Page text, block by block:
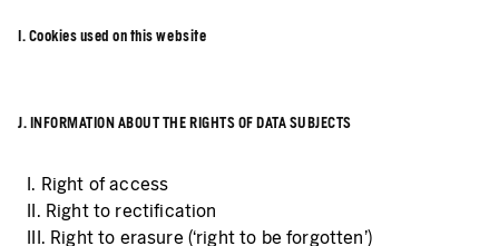
I. Cookies used on this website
J. INFORMATION ABOUT THE RIGHTS OF DATA SUBJECTS
I. Right of access
II. Right to rectification
III. Right to erasure (‘right to be forgotten’)